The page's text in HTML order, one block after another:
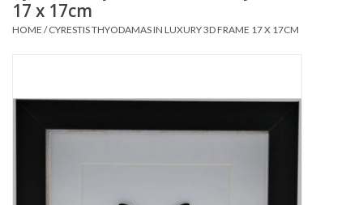
Jewelery
17 x 17cm
HOME /CYRESTIS THYODAMAS IN LUXURY 3D FRAME 17 X 17CM